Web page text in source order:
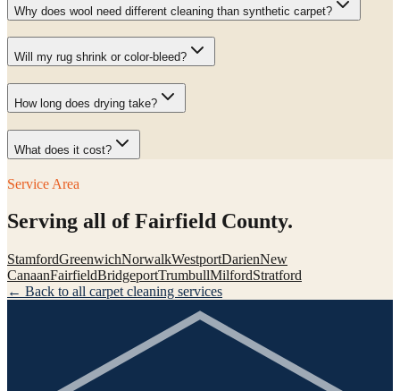
Why does wool need different cleaning than synthetic carpet?
Will my rug shrink or color-bleed?
How long does drying take?
What does it cost?
Service Area
Serving all of Fairfield County.
StamfordGreenwichNorwalkWestportDarienNew
CanaanFairfieldBridgeportTrumbullMilfordStratford
← Back to all carpet cleaning services